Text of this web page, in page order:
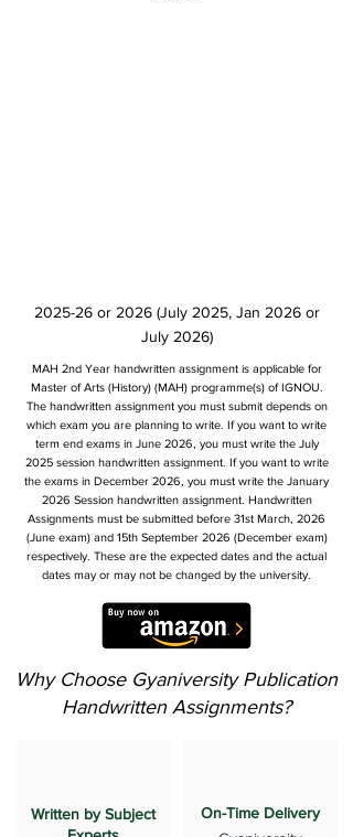
2025-26 or 2026 (July 2025, Jan 2026 or
July 2026)
MAH 2nd Year handwritten assignment is applicable for
Master of Arts (History) (MAH) programme(s) of IGNOU.
The handwritten assignment you must submit depends on
which exam you are planning to write. If you want to write
term end exams in June 2026, you must write the July
2025 session handwritten assignment. If you want to write
the exams in December 2026, you must write the January
2026 Session handwritten assignment. Handwritten
Assignments must be submitted before 31st March, 2026
(June exam) and 15th September 2026 (December exam)
respectively. These are the expected dates and the actual
dates may or may not be changed by the university.
Why Choose Gyaniversity Publication
Handwritten Assignments?
Written by Subject
On-Time Delivery